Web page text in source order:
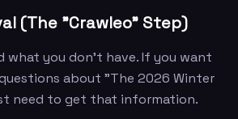
(The "Crawleo" Step)
what you don't have. If you want
about "The 2026 Winter
need to get that information.